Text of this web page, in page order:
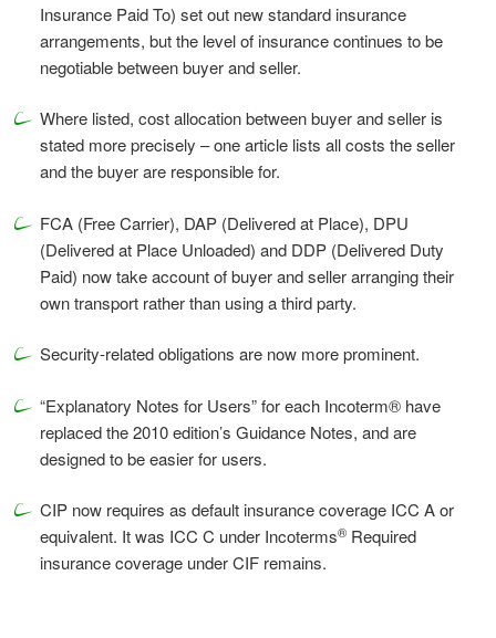
Insurance Paid To) set out new standard insurance
arrangements, but the level of insurance continues to be
negotiable between buyer and seller.
Where listed, cost allocation between buyer and seller is
stated more precisely – one article lists all costs the seller
and the buyer are responsible for.
FCA (Free Carrier), DAP (Delivered at Place), DPU
(Delivered at Place Unloaded) and DDP (Delivered Duty
Paid) now take account of buyer and seller arranging their
own transport rather than using a third party.
Security-related obligations are now more prominent.
“Explanatory Notes for Users” for each Incoterm® have
replaced the 2010 edition’s Guidance Notes, and are
designed to be easier for users.
CIP now requires as default insurance coverage ICC A or
equivalent. It was ICC C under Incoterms® Required
insurance coverage under CIF remains.